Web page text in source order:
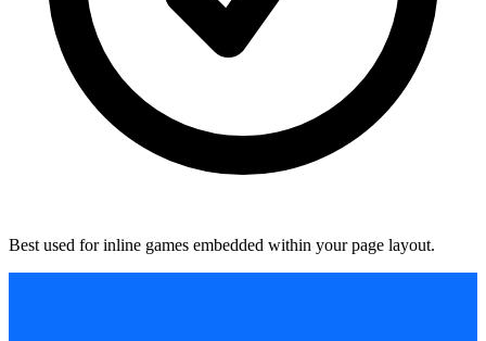
Best used for inline games embedded within your page layout.